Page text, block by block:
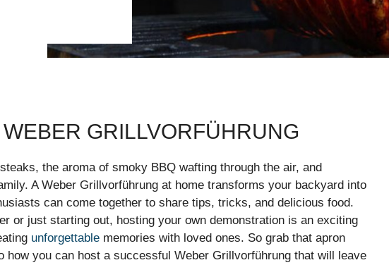
GRILLVORFÜHRUNG
the aroma of smoky BBQ wafting through the air, and
A Weber Grillvorführung at home transforms your backyard into
can come together to share tips, tricks, and delicious food.
or just starting out, hosting your own demonstration is an exciting
unforgettable memories with loved ones. So grab that apron
you can host a successful Weber Grillvorführung that will leave